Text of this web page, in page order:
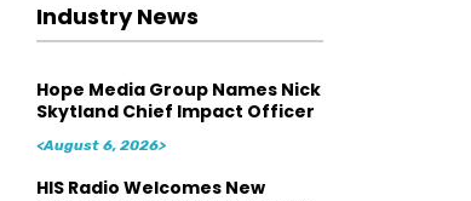
Industry News
Hope Media Group Names Nick
Skytland Chief Impact Officer
<August 6, 2026>
HIS Radio Welcomes New